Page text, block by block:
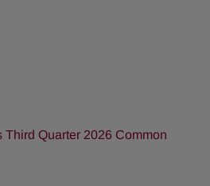
Third Quarter 2026 Common